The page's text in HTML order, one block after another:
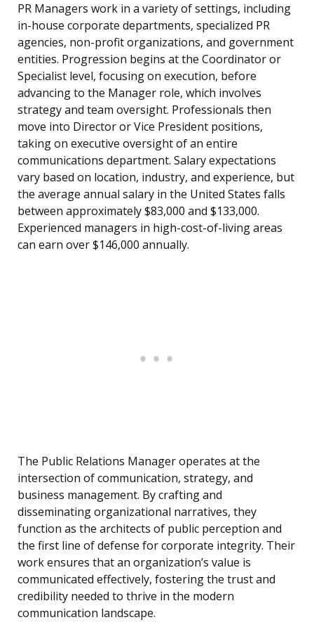
PR Managers work in a variety of settings, including
in-house corporate departments, specialized PR
agencies, non-profit organizations, and government
entities. Progression begins at the Coordinator or
Specialist level, focusing on execution, before
advancing to the Manager role, which involves
strategy and team oversight. Professionals then
move into Director or Vice President positions,
taking on executive oversight of an entire
communications department. Salary expectations
vary based on location, industry, and experience, but
the average annual salary in the United States falls
between approximately $83,000 and $133,000.
Experienced managers in high-cost-of-living areas
can earn over $146,000 annually.
The Public Relations Manager operates at the
intersection of communication, strategy, and
business management. By crafting and
disseminating organizational narratives, they
function as the architects of public perception and
the first line of defense for corporate integrity. Their
work ensures that an organization’s value is
communicated effectively, fostering the trust and
credibility needed to thrive in the modern
communication landscape.